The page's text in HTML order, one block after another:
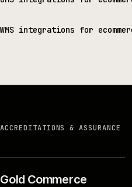
WMS integrations for
ACCREDITATIONS & ASSURANCE
Gold Commerce